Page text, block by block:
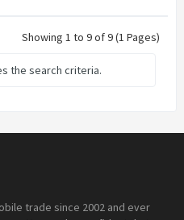
Showing 1 to 9 of 9 (1 Pages)
the search criteria.
trade since 2002 and ever